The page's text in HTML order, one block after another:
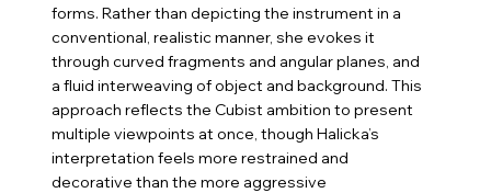
forms. Rather than depicting the instrument in a
conventional, realistic manner, she evokes it
through curved fragments and angular planes, and
a fluid interweaving of object and background. This
approach reflects the Cubist ambition to present
multiple viewpoints at once, though Halicka’s
interpretation feels more restrained and
decorative than the more aggressive